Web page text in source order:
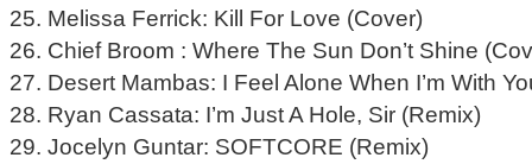
25. Melissa Ferrick: Kill For Love (Cover)
26. Chief Broom : Where The Sun Don’t Shine
27. Desert Mambas: I Feel Alone When I’m With
28. Ryan Cassata: I’m Just A Hole, Sir (Remix)
29. Jocelyn Guntar: SOFTCORE (Remix)